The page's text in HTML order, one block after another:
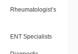
Rheumatologist’s
ENT Specialists